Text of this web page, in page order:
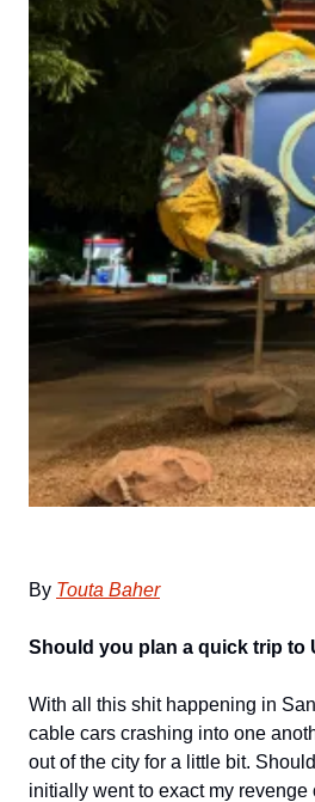
By Touta Baher
Should you plan a quick trip to
With all this shit happening in
cable cars crashing into one
out of the city for a little bit.
initially went to exact my